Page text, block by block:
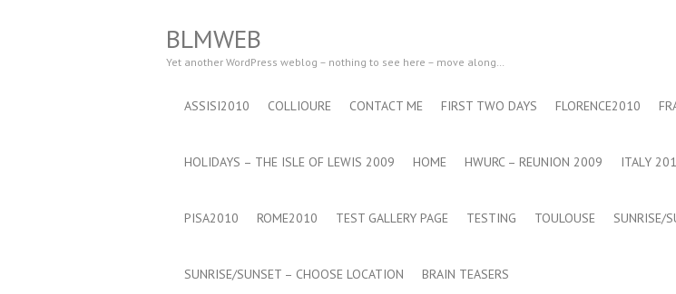
BLMWEB
Yet another WordPress weblog – nothing to see here – move along…
ASSISI2010 COLLIOURE CONTACT ME FIRST TWO DAYS FLORENCE2010
HOLIDAYS – THE ISLE OF LEWIS 2009 HOME HWURC – REUNION 2009 ITALY
PISA2010 ROME2010 TEST GALLERY PAGE TESTING TOULOUSE SUNRISE/
SUNRISE/SUNSET – CHOOSE LOCATION BRAIN TEASERS